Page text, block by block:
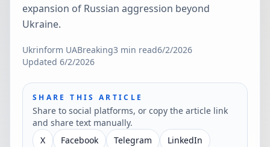
expansion of Russian aggression beyond
Ukraine.
Ukrinform UABreaking3 min read6/2/2026
Updated 6/2/2026
SHARE THIS ARTICLE
Share to social platforms, or copy the article link
and share text manually.
X
Facebook Telegram
LinkedIn